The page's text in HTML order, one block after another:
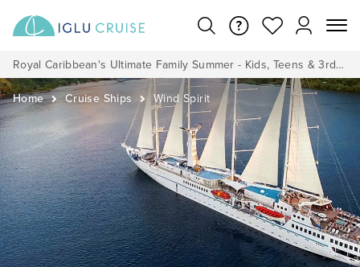
Royal Caribbean's Ultimate Family Summer - Kids, Teens & 3rd/4th Adults sail from just £99!*
Home Cruise Ships Wind Spirit